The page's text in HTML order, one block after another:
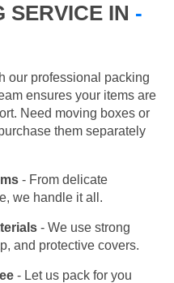
SERVICE IN -
our professional packing
ensures your items are
Need moving boxes or
them separately
- From delicate
we handle it all.
- We use strong
and protective covers.
- Let us pack for you